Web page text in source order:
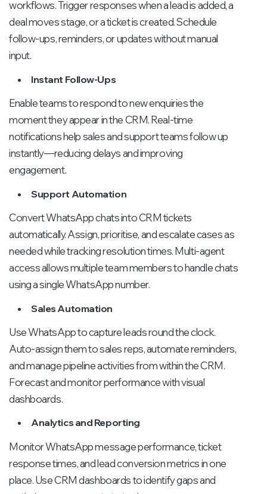
workflows. Trigger responses when a lead is added, a
deal moves stage, or a ticket is created. Schedule
follow-ups, reminders, or updates without manual
input.
Instant Follow-Ups
Enable teams to respond to new enquiries the
moment they appear in the CRM. Real-time
notifications help sales and support teams follow up
instantly—reducing delays and improving
engagement.
Support Automation
Convert WhatsApp chats into CRM tickets
automatically. Assign, prioritise, and escalate cases as
needed while tracking resolution times. Multi-agent
access allows multiple team members to handle chats
using a single WhatsApp number.
Sales Automation
Use WhatsApp to capture leads round the clock.
Auto-assign them to sales reps, automate reminders,
and manage pipeline activities from within the CRM.
Forecast and monitor performance with visual
dashboards.
Analytics and Reporting
Monitor WhatsApp message performance, ticket
response times, and lead conversion metrics in one
place. Use CRM dashboards to identify gaps and